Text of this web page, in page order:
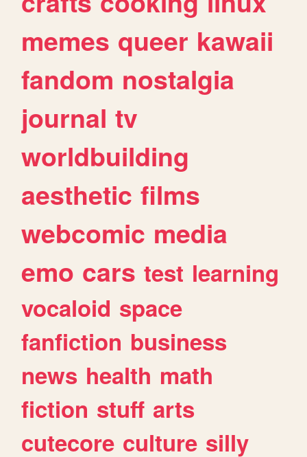
memes queer kawaii
fandom nostalgia
journal tv
worldbuilding
aesthetic films
webcomic media
emo cars test learning
vocaloid space
fanfiction business
news health math
fiction stuff arts
cutecore culture silly